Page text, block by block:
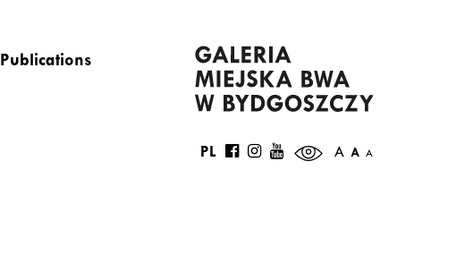
Publications
A A A
PL